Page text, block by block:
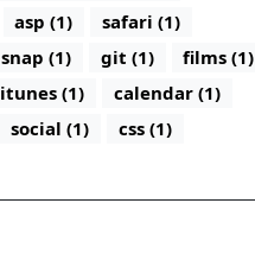
asp (1)
safari (1)
snap (1) git (1)
films (1)
itunes (1)
calendar (1)
social (1)
css (1)